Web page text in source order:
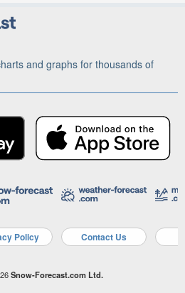
and graphs for thousands of
Policy Contact Us
Snow-Forecast.com Ltd.